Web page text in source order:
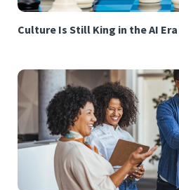
Culture Is Still King in the AI Era